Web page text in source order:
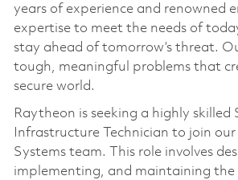
years of experience and renowned
expertise to meet the needs of
stay ahead of tomorrow’s threat.
tough, meaningful problems that
secure world.
Raytheon is seeking a highly skilled
Infrastructure Technician to join
Systems team. This role involves
implementing, and maintaining the